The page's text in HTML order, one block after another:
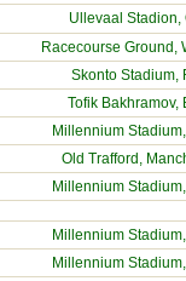
Ullevaal Stadion,
Racecourse Ground ,
Skonto Stadium,
Tofik Bakhramov,
Millennium Stadium
Old Trafford,
Millennium Stadium
Millennium Stadium
Millennium Stadium